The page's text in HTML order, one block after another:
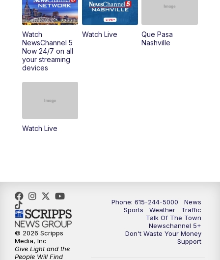
10:00AM Replay: NewsChannel 5 This Morning at 9
11:00AM Talk of the Town
11:30AM
6:30PM NewsChannel 5 at 6:30 p.m.
7:00PM Replay: NewsChannel 5 at 6 p.m.
Watch
NewsChannel 5
Now 24/7 on all
your streaming
devices
Watch Live
Que Pasa
Nashville
Watch Live
Phone: 615-244-5000
News
Sports
Weather
Traffic
Talk Of The Town
Newschannel 5+
Don't Waste Your Money
Support
© 2026 Scripps
Media, Inc
Give Light and the
People Will Find